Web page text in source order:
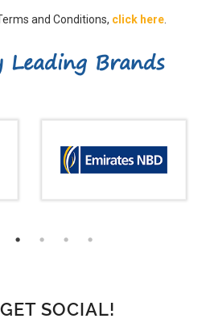
and Conditions, click here
Leading Brands
SOCIAL!